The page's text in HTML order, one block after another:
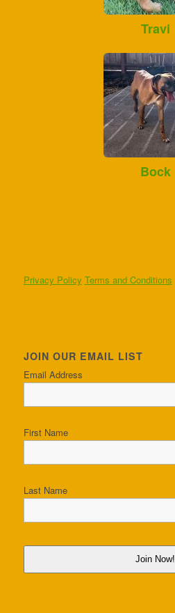
Travi
Bock
Privacy Policy Terms and Conditions
JOIN OUR EMAIL LIST
Email Address
First Name
Last Name
Join Now!